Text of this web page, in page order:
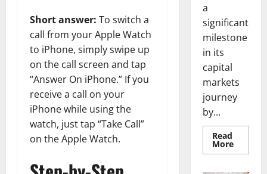
Short answer: To switch a
call from your Apple Watch
to iPhone, simply swipe up
on the call screen and tap
“Answer On iPhone.” If you
receive a call on your
iPhone while using the
watch, just tap “Take Call”
on the Apple Watch.
a
significant
milestone
in its
capital
markets
journey
by...
Read
MoreRead
more